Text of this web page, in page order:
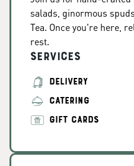
salads, ginormous
Tea. Once you're here,
rest.
Services
DELIVERY
CATERING
GIFT CARDS